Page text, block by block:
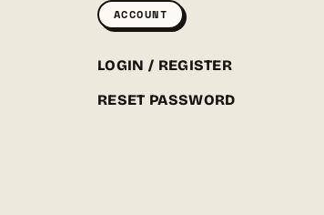
ACCOUNT
LOGIN / REGISTER
RESET PASSWORD